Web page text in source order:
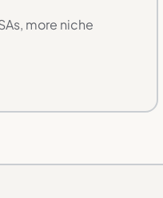
more niche